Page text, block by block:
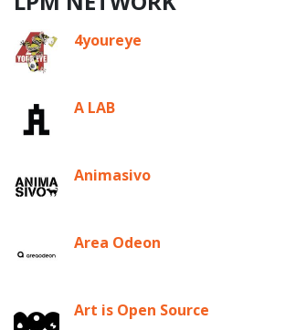
4youreye
A LAB
Animasivo
Area Odeon
Art is Open Source